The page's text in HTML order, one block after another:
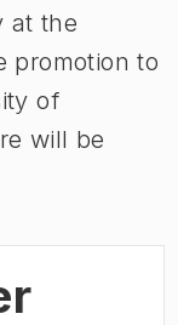
at the
promotion to
of
will be